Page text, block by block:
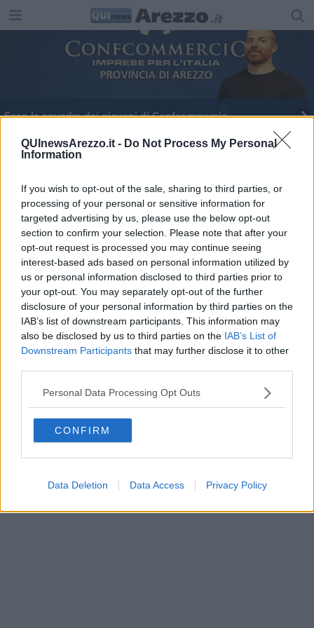
QUInewsArezzo.it - Do Not Process My Personal
Information
If you wish to opt-out of the sale, sharing to third parties, or
processing of your personal or sensitive information for
targeted advertising by us, please use the below opt-out
section to confirm your selection. Please note that after your
opt-out request is processed you may continue seeing
interest-based ads based on personal information utilized by
us or personal information disclosed to third parties prior to
your opt-out. You may separately opt-out of the further
disclosure of your personal information by third parties on the
IAB’s list of downstream participants. This information may
also be disclosed by us to third parties on the IAB’s List of
Downstream Participants that may further disclose it to other
Personal Data Processing Opt Outs
CONFIRM
Data Deletion Data Access Privacy Policy
Ecco la squadra dei giovani di Confcommercio
Motta incanta l'Anfiteatro scaldato da Kruger
Editore Toscana Media Channel srl - Via Dei Martelli, 8 - 50129
FIRENZE - info@toscanamediachannel.it. TOSCANA MEDIA
NEWS quotidiano on line registrato presso il Tribunale di Firenze
al n. 5935 del 27.09.2013. Iscrizione ROC 22105 - C.F. e P.Iva
0620787048
Fatturazione Elettronica M5UXCR1 | Privacy Nielsen
Direttore responsabile Marco Migli
Aperion.it